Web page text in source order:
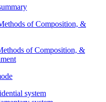
of Composition, &
of Composition, &
system